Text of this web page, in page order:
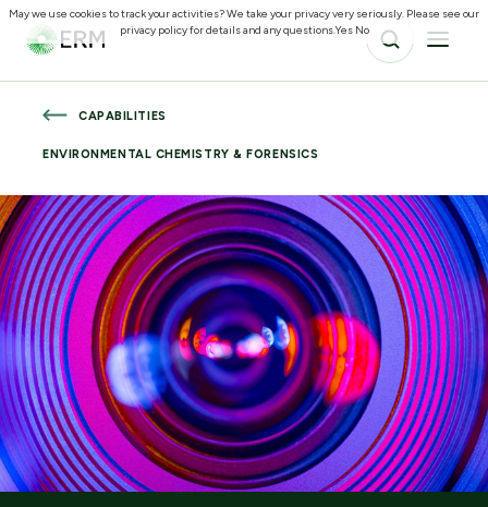
CAPABILITIES
ENVIRONMENTAL CHEMISTRY & FORENSICS
May we use cookies to track your activities? We take your privacy very seriously. Please see our
privacy policy for details and any questions.Yes No